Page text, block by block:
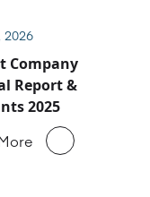
2026
Company
Report &
2025